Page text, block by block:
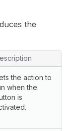
the
the action to
when the
is